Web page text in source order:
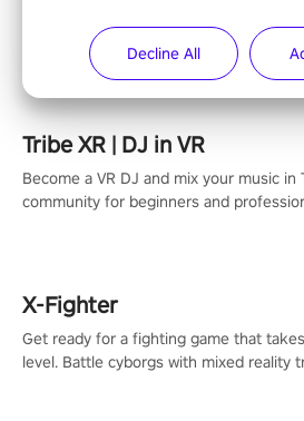
Tribe XR | DJ in VR
Become a VR DJ and mix your music in
community for beginners and
X-Fighter
Get ready for a fighting game that
level. Battle cyborgs with mixed reality
Decline All